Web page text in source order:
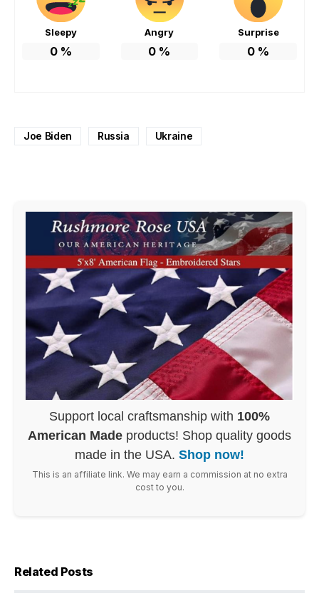
Sleepy
0%
Angry
0 %
Surprise
0 %
Joe Biden Russia Ukraine
Support local craftsmanship with 100%
American Made products! Shop quality goods
made in the USA. Shop now!
This is an affiliate link. We may earn a commission at no extra
cost to you.
Related Posts